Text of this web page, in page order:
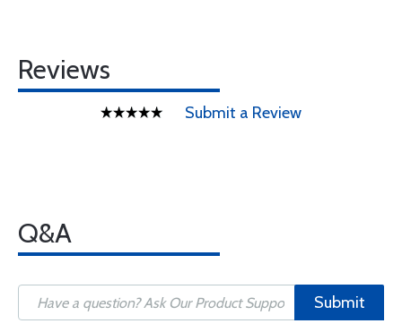
Reviews
Submit a Review
Q&A
Submit